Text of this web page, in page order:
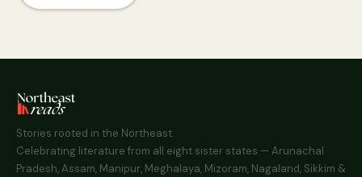
Stories rooted in the Northeast.
Celebrating literature from all eight sister states — Arunachal
Pradesh, Assam, Manipur, Meghalaya, Mizoram, Nagaland, Sikkim &